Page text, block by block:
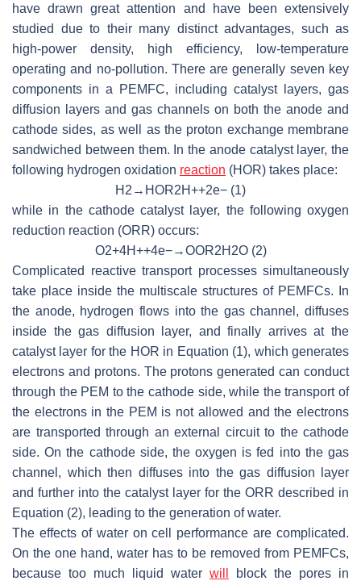
have drawn great attention and have been extensively
studied due to their many distinct advantages, such as
high-power density, high efficiency, low-temperature
operating and no-pollution. There are generally seven key
components in a PEMFC, including catalyst layers, gas
diffusion layers and gas channels on both the anode and
cathode sides, as well as the proton exchange membrane
sandwiched between them. In the anode catalyst layer, the
following hydrogen oxidation reaction (HOR) takes place:
H 2 → HOR2H++2e− (1)
while in the cathode catalyst layer, the following oxygen
reduction reaction (ORR) occurs:
O2+4H++4e−→OOR2H 2O (2)
Complicated reactive transport processes simultaneously
take place inside the multiscale structures of PEMFCs. In
the anode, hydrogen flows into the gas channel, diffuses
inside the gas diffusion layer, and finally arrives at the
catalyst layer for the HOR in Equation (1), which generates
electrons and protons. The protons generated can conduct
through the PEM to the cathode side, while the transport of
the electrons in the PEM is not allowed and the electrons
are transported through an external circuit to the cathode
side. On the cathode side, the oxygen is fed into the gas
channel, which then diffuses into the gas diffusion layer
and further into the catalyst layer for the ORR described in
Equation (2), leading to the generation of water.
The effects of water on cell performance are complicated.
On the one hand, water has to be removed from PEMFCs,
because too much liquid water will
block the pores in